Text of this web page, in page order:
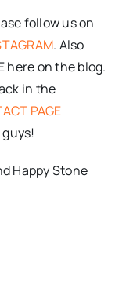
follow us on
. Also
here on the blog.
in the
PAGE
Happy Stone